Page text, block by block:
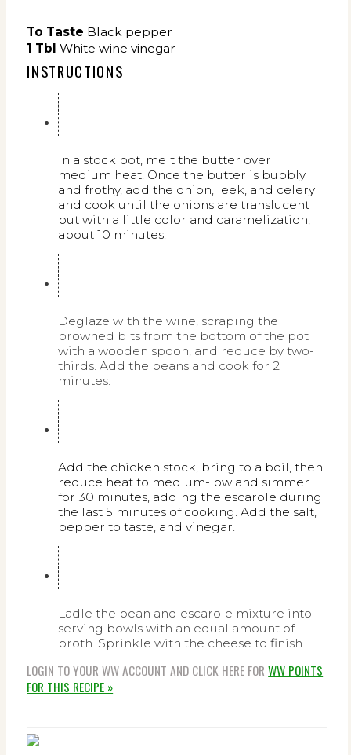
To Taste Black pepper
1 TblWhite wine vinegar
INSTRUCTIONS
In a stock pot, melt the butter over
medium heat. Once the butter is bubbly
and frothy, add the onion, leek, and celery
and cook until the onions are translucent
but with a little color and caramelization,
about 10 minutes.
Deglaze with the wine, scraping the
browned bits from the bottom of the pot
with a wooden spoon, and reduce by two-
thirds. Add the beans and cook for 2
minutes.
Add the chicken stock, bring to a boil, then
reduce heat to medium-low and simmer
for 30 minutes, adding the escarole during
the last 5 minutes of cooking. Add the salt,
pepper to taste, and vinegar.
Ladle the bean and escarole mixture into
serving bowls with an equal amount of
broth. Sprinkle with the cheese to finish.
LOGIN TO YOUR WW ACCOUNT AND CLICK HERE FORWW POINTS
FOR THIS RECIPE »